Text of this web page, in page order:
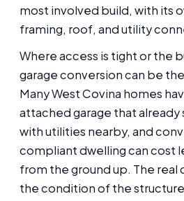
most involved build, with its
framing, roof, and utility
Where access is tight or the
garage conversion can be
Many West Covina homes
attached garage that already
with utilities nearby, and
compliant dwelling can cost
from the ground up. The real
the condition of the